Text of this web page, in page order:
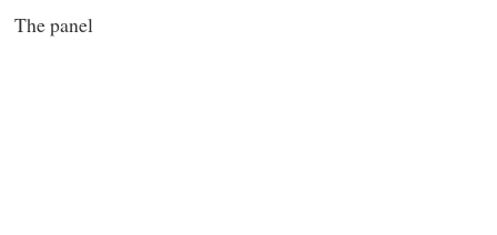
The panel